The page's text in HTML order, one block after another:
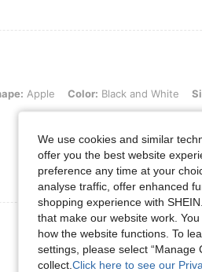
Color: Black and White, Size: 0XL
Apple Color: Black and White
View More Reviews
We use cookies and similar
offer you the best website
preference any time at your
analyse traffic, offer enhanced
shopping experience with
that make our website work.
how the website functions. To
settings, please select
collect. Click here to see our